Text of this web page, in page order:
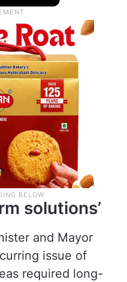
solutions’
and Mayor
issue of
required long-